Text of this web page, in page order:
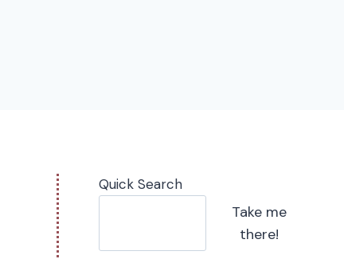
Quick Search
Take me
there!